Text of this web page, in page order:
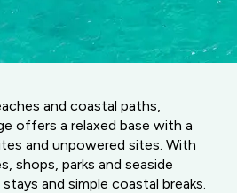
and coastal paths,
offers a relaxed base with a
and unpowered sites. With
shops, parks and seaside
and simple coastal breaks.